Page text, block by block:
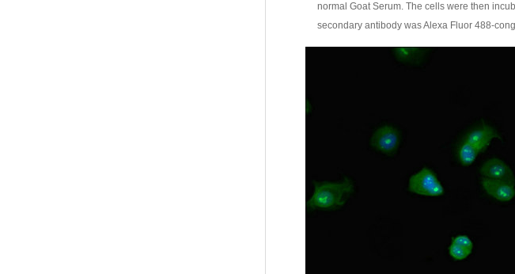
normal Goat Serum. The cells were then
secondary antibody was Alexa Fluor 488-